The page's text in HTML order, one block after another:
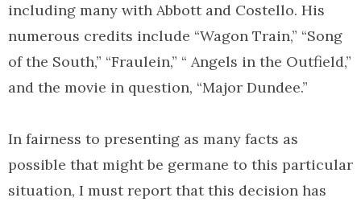
including many with Abbott and Costello. His
numerous credits include “Wagon Train,” “Song
of the South,” “Fraulein,” “ Angels in the Outfield,”
and the movie in question, “Major Dundee.”
In fairness to presenting as many facts as
possible that might be germane to this particular
situation, I must report that this decision has